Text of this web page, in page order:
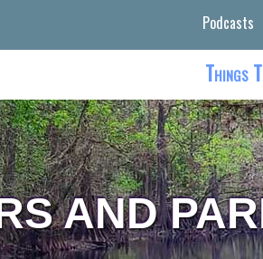
Podcasts
Things
AND